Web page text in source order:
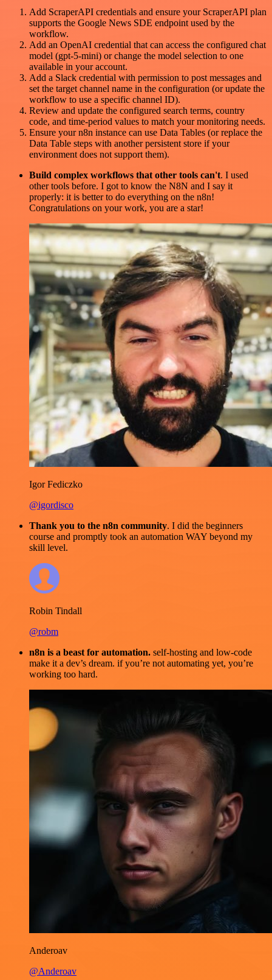
Add ScraperAPI credentials and ensure your ScraperAPI plan
supports the Google News SDE endpoint used by the
workflow.
Add an OpenAI credential that can access the configured chat
model (gpt-5-mini) or change the model selection to one
available in your account.
Add a Slack credential with permission to post messages and
set the target channel name in the configuration (or update the
workflow to use a specific channel ID).
Review and update the configured search terms, country
code, and time-period values to match your monitoring needs.
Ensure your n8n instance can use Data Tables (or replace the
Data Table steps with another persistent store if your
environment does not support them).
Build complex workflows that other tools can't. I used
other tools before. I got to know the N8N and I say it
properly: it is better to do everything on the n8n!
Congratulations on your work, you are a star!
Igor Fediczko
@igordisco
Thank you to the n8n community. I did the beginners
course and promptly took an automation WAY beyond my
skill level.
Robin Tindall
@robm
n8n is a beast for automation. self-hosting and low-code
make it a dev’s dream. if you’re not automating yet, you’re
working too hard.
Anderoav
@Anderoav